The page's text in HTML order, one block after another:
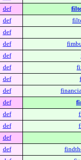
def
def
def
def
def
def
def
def
def
def
def
def
def